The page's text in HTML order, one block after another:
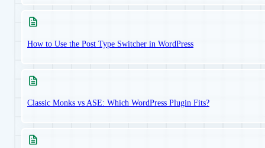
How to Use the Post Type Switcher in WordPress
Classic Monks vs ASE: Which WordPress Plugin Fits?